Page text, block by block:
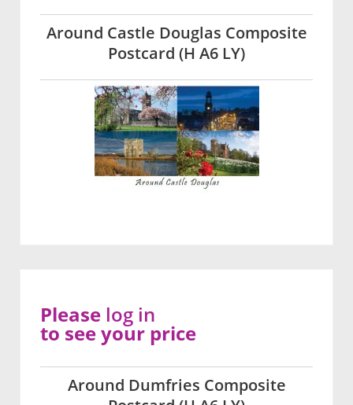
Around Castle Douglas Composite
Postcard (H A6 LY)
Around Dumfries Composite
Please log in
to see your price